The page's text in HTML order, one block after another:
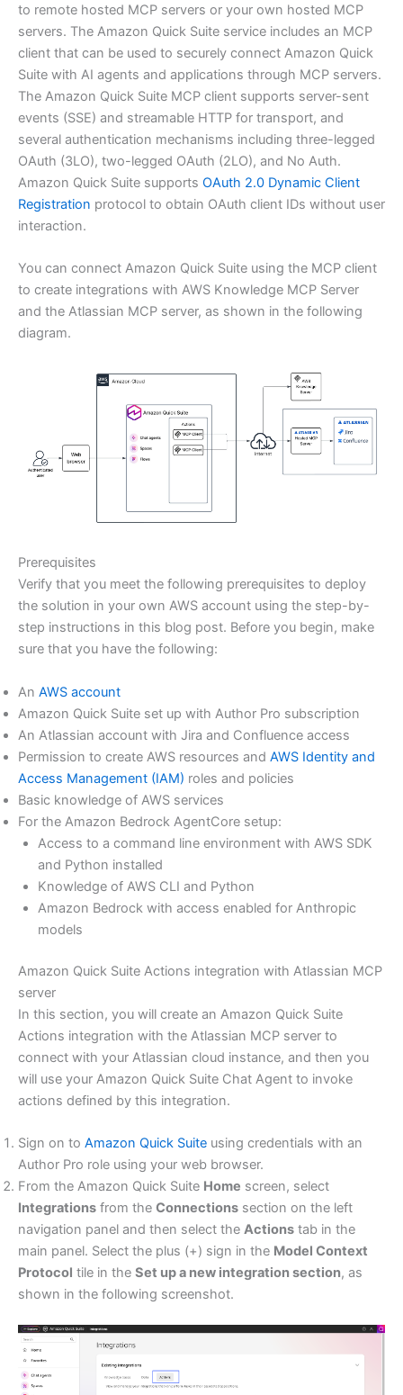
to remote hosted MCP servers or your own hosted MCP
servers. The Amazon Quick Suite service includes an MCP
client that can be used to securely connect Amazon Quick
Suite with AI agents and applications through MCP servers.
The Amazon Quick Suite MCP client supports server-sent
events (SSE) and streamable HTTP for transport, and
several authentication mechanisms including three-legged
OAuth (3LO), two-legged OAuth (2LO), and No Auth.
Amazon Quick Suite supports OAuth 2.0 Dynamic Client
Registration protocol to obtain OAuth client IDs without user
interaction.
You can connect Amazon Quick Suite using the MCP client
to create integrations with AWS Knowledge MCP Server
and the Atlassian MCP server, as shown in the following
diagram.
Prerequisites
Verify that you meet the following prerequisites to deploy
the solution in your own AWS account using the step-by-
step instructions in this blog post. Before you begin, make
sure that you have the following:
An AWS account
Amazon Quick Suite set up with Author Pro subscription
An Atlassian account with Jira and Confluence access
Permission to create AWS resources and AWS Identity and
Access Management (IAM) roles and policies
Basic knowledge of AWS services
For the Amazon Bedrock AgentCore setup:
Access to a command line environment with AWS SDK
and Python installed
Knowledge of AWS CLI and Python
Amazon Bedrock with access enabled for Anthropic
models
Amazon Quick Suite Actions integration with Atlassian MCP
server
In this section, you will create an Amazon Quick Suite
Actions integration with the Atlassian MCP server to
connect with your Atlassian cloud instance, and then you
will use your Amazon Quick Suite Chat Agent to invoke
actions defined by this integration.
Sign on to Amazon Quick Suite using credentials with an
Author Pro role using your web browser.
From the Amazon Quick Suite Home screen, select
Integrations from the Connections section on the left
navigation panel and then select the Actions tab in the
main panel. Select the plus (+) sign in the Model Context
Protocol tile in the Set up a new integration section, as
shown in the following screenshot.